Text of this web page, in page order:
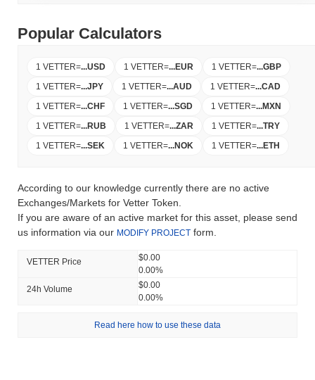
Popular Calculators
1 VETTER=...USD 1 VETTER=...EUR 1 VETTER=...GBP
1 VETTER=...JPY 1 VETTER=...AUD 1 VETTER=...CAD
1 VETTER=...CHF 1 VETTER=...SGD 1 VETTER=...MXN
1 VETTER=...RUB 1 VETTER=...ZAR 1 VETTER=...TRY
1 VETTER=...SEK 1 VETTER=...NOK 1 VETTER=...ETH
According to our knowledge currently there are no active
Exchanges/Markets for Vetter Token.
If you are aware of an active market for this asset, please send
us information via our MODIFY PROJECT form.
VETTER Price
$0.00
0.00%
24h Volume
$0.00
0.00%
Read here how to use these data